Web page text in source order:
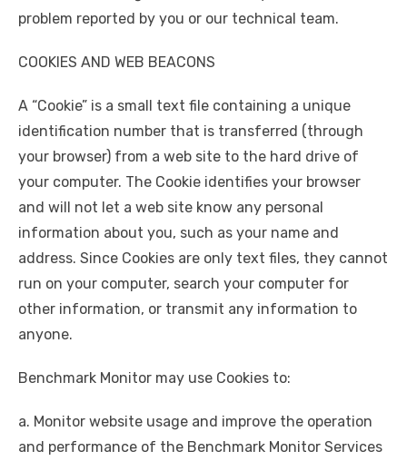
problem reported by you or our technical team.
COOKIES AND WEB BEACONS
A “Cookie” is a small text file containing a unique
identification number that is transferred (through
your browser) from a web site to the hard drive of
your computer. The Cookie identifies your browser
and will not let a web site know any personal
information about you, such as your name and
address. Since Cookies are only text files, they cannot
run on your computer, search your computer for
other information, or transmit any information to
anyone.
Benchmark Monitor may use Cookies to:
a. Monitor website usage and improve the operation
and performance of the Benchmark Monitor Services